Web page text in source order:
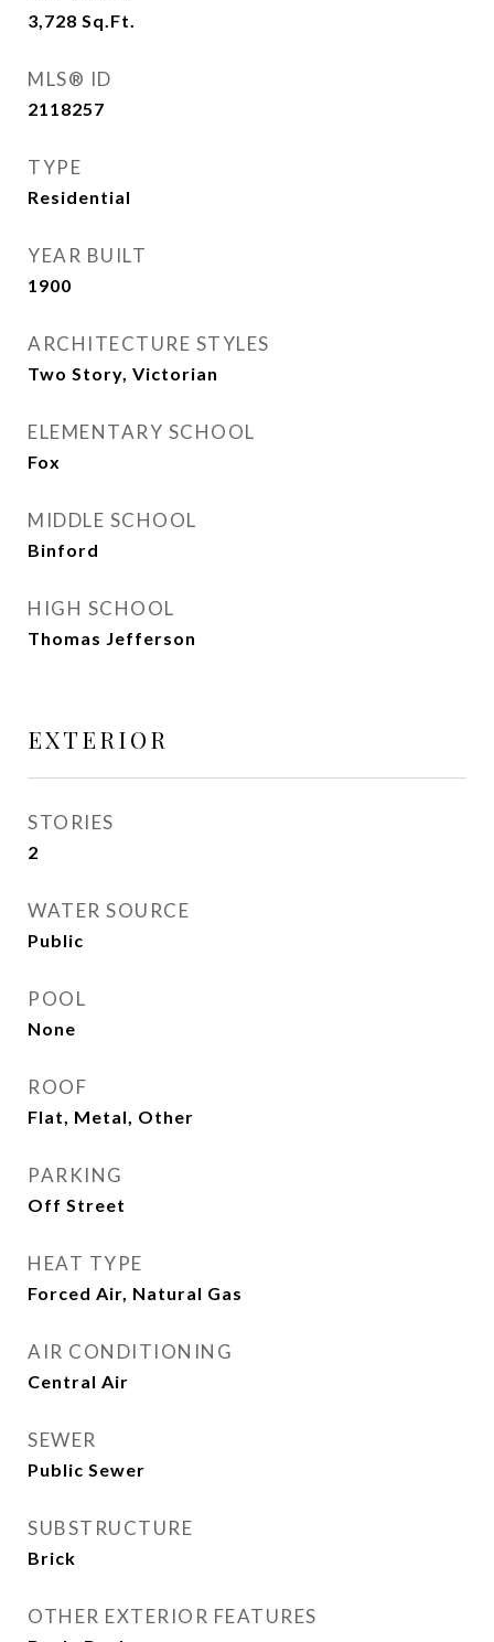
3,728 Sq.Ft.
MLS® ID
2118257
TYPE
Residential
YEAR BUILT
1900
ARCHITECTURE STYLES
Two Story, Victorian
ELEMENTARY SCHOOL
Fox
MIDDLE SCHOOL
Binford
HIGH SCHOOL
Thomas Jefferson
EXTERIOR
STORIES
2
WATER SOURCE
Public
POOL
None
ROOF
Flat, Metal, Other
PARKING
Off Street
HEAT TYPE
Forced Air, Natural Gas
AIR CONDITIONING
Central Air
SEWER
Public Sewer
SUBSTRUCTURE
Brick
OTHER EXTERIOR FEATURES